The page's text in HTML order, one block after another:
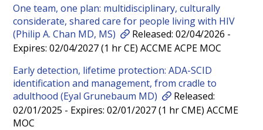
One team, one plan: multidisciplinary, culturally
considerate, shared care for people living with HIV
(Philip A. Chan MD, MS)
Released: 02/04/2026 -
Expires: 02/04/2027 (1 hr CE) ACCME ACPE MOC
Early detection, lifetime protection: ADA-SCID
identification and management, from cradle to
adulthood (Eyal Grunebaum MD)
Released:
02/01/2025 - Expires: 02/01/2027 (1 hr CME) ACCME
MOC